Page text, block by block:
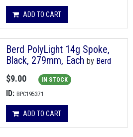
ADD TO CART
Berd PolyLight 14g Spoke,
Black, 279mm, Each by Berd
$9.00 IN STOCK
ID: BPC195371
ADD TO CART